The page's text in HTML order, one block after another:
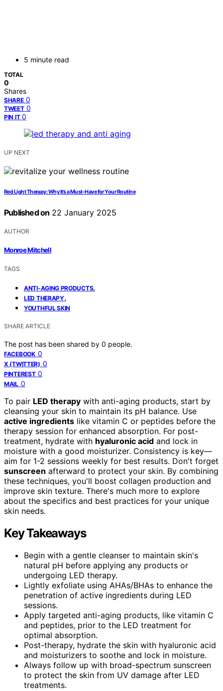
5 minute read
TOTAL
0
Shares
SHARE 0
TWEET 0
PIN IT 0
UP NEXT
Red Light Therapy: Why It’s a Must-Have for Your Routine
Published on 22 January 2025
AUTHOR
Monroe Mitchell
TAGS
ANTI-AGING PRODUCTS,
LED THERAPY,
YOUTHFUL SKIN
SHARE ARTICLE
The post has been shared by 0 people.
FACEBOOK 0
X (TWITTER) 0
PINTEREST 0
MAIL 0
To pair LED therapy with anti-aging products, start by
cleansing your skin to maintain its pH balance. Use
active ingredients like vitamin C or peptides before the
therapy session for enhanced absorption. For post-
treatment, hydrate with hyaluronic acid and lock in
moisture with a good moisturizer. Consistency is key—
aim for 1-2 sessions weekly for best results. Don't forget
sunscreen afterward to protect your skin. By combining
these techniques, you'll boost collagen production and
improve skin texture. There's much more to explore
about the specifics and best practices for your unique
skin needs.
Key Takeaways
Begin with a gentle cleanser to maintain skin's
natural pH before applying any products or
undergoing LED therapy.
Lightly exfoliate using AHAs/BHAs to enhance the
penetration of active ingredients during LED
sessions.
Apply targeted anti-aging products, like vitamin C
and peptides, prior to the LED treatment for
optimal absorption.
Post-therapy, hydrate the skin with hyaluronic acid
and moisturizers to soothe and lock in moisture.
Always follow up with broad-spectrum sunscreen
to protect the skin from UV damage after LED
treatments.